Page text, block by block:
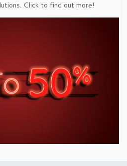
Click to find out more!